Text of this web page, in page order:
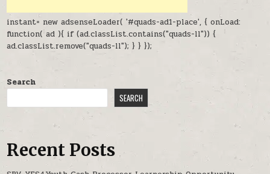
instant= new adsenseLoader( '#quads-ad1-place', { onLoad:
function( ad ){ if (ad.classList.contains("quads-ll")) {
ad.classList.remove("quads-ll"); } } });
Search
SEARCH
Recent Posts